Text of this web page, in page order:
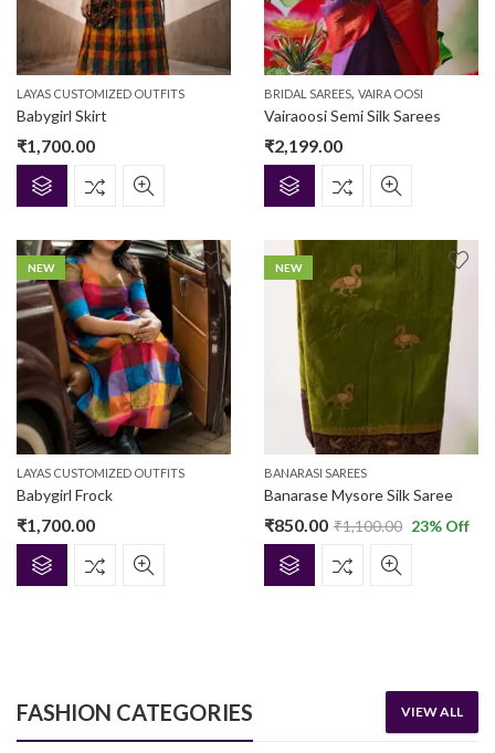
LAYAS CUSTOMIZED OUTFITS
Babygirl Skirt
₹1,700.00
NEW
LAYAS CUSTOMIZED OUTFITS
Babygirl Frock
₹1,700.00
BRIDAL SAREES, VAIRA OOSI
Vairaoosi Semi Silk Sarees
₹2,199.00
NEW
BANARASI SAREES
Banarase Mysore Silk Saree
₹850.00 ₹1,100.00 23% Off
FASHION CATEGORIES VIEW ALL